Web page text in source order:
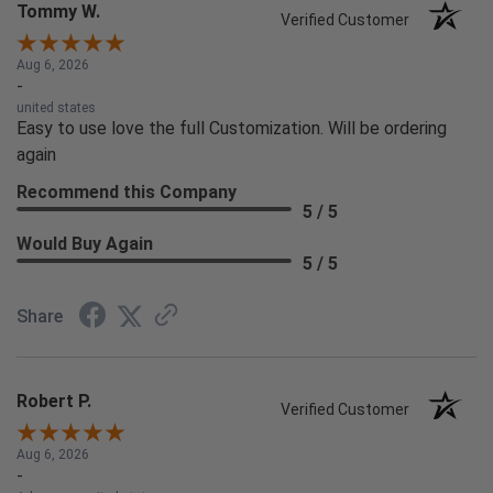
Tommy W. Verified Customer
Aug 6, 2026
-
united states
Easy to use love the full Customization. Will be ordering
again
Recommend this Company
5 / 5
Would Buy Again
5 / 5
Share
Robert P. Verified Customer
Aug 6, 2026
-